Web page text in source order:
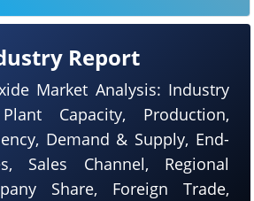
Report
Market Analysis: Industry
Capacity, Production,
Demand & Supply, End-
Sales Channel, Regional
Share, Foreign Trade,